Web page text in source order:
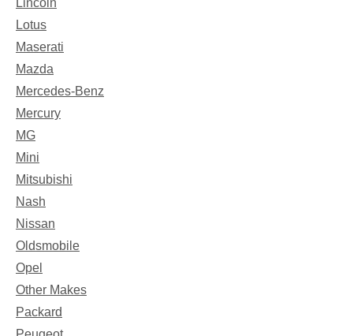
Lincoln
Lotus
Maserati
Mazda
Mercedes-Benz
Mercury
MG
Mini
Mitsubishi
Nash
Nissan
Oldsmobile
Opel
Other Makes
Packard